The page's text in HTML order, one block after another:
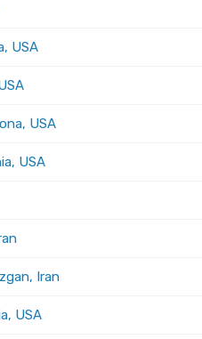
USA
USA
USA
Iran
USA